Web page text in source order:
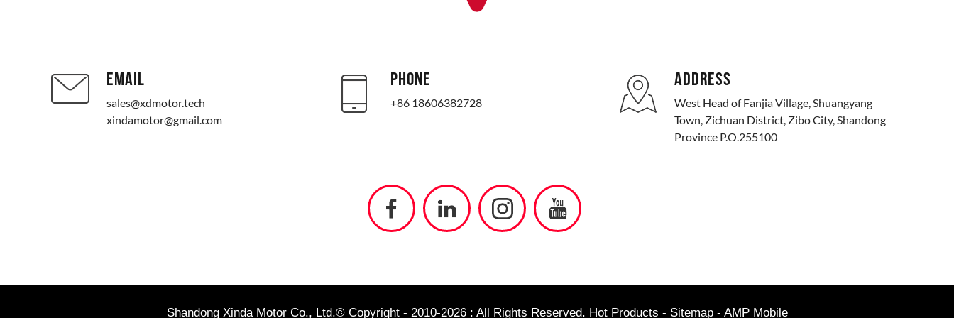
EMAIL
sales@xdmotor.tech
xindamotor@gmail.com
PHONE
+86 18606382728
ADDRESS
West Head of Fanjia Village, Shuangyang
Town, Zichuan District, Zibo City, Shandong
Province P.O.255100
Shandong Xinda Motor Co., Ltd.© Copyright - 2010-2026 : All Rights Reserved. Hot Products - Sitemap- AMP Mobile